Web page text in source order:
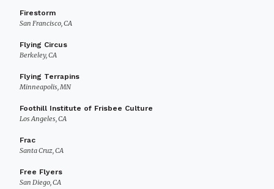
Firestorm
San Francisco, CA
Flying Circus
Berkeley, CA
Flying Terrapins
Minneapolis, MN
Foothill Institute of Frisbee Culture
Los Angeles, CA
Frac
Santa Cruz, CA
Free Flyers
San Diego, CA